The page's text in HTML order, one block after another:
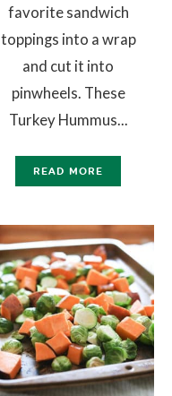
favorite sandwich
toppings into a wrap
and cut it into
pinwheels. These
Turkey Hummus...
READ MORE